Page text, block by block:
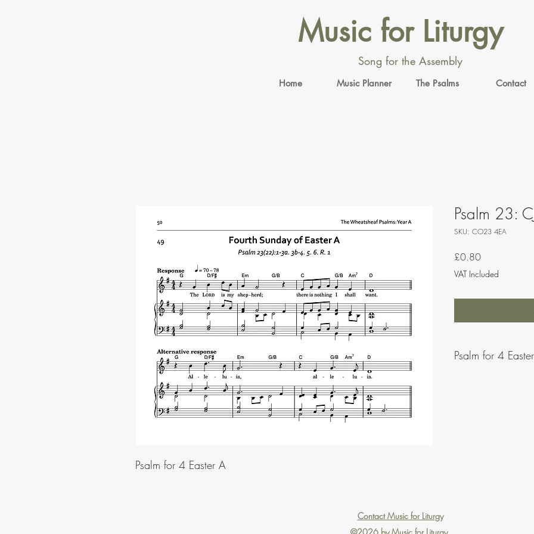
Music for Liturgy
Song for the Assembly
Home Music Planner The Psalms Contact
Psalm for 4 Easter A
Psalm 23:
SKU: CO23 4EA
£0.80Price
VAT Included
Psalm for 4
Contact Music for Liturgy
©2026 by Music for Liturgy.